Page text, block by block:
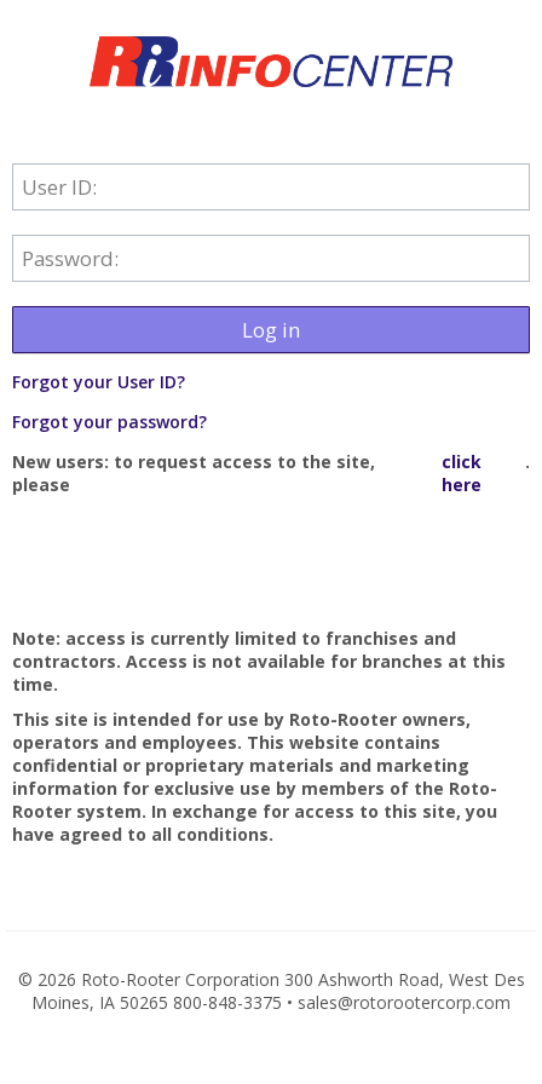
User ID:
Password:
Log in
Forgot your User ID?
Forgot your password?
New users: to request access to the site,
please
click
here
.
Note: access is currently limited to franchises and
contractors. Access is not available for branches at this
time.
This site is intended for use by Roto-Rooter owners,
operators and employees. This website contains
confidential or proprietary materials and marketing
information for exclusive use by members of the Roto-
Rooter system. In exchange for access to this site, you
have agreed to all conditions.
© 2026 Roto-Rooter Corporation 300 Ashworth Road, West Des
Moines, IA 50265 800-848-3375 • sales@rotorootercorp.com